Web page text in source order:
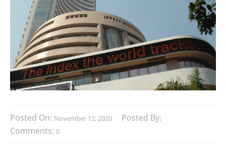
Posted On: November 12, 2020
Posted By:
Comments: 0